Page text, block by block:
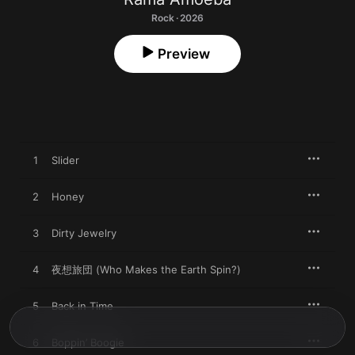
Rock · 2026
Preview
1 Slider
2 Honey
3 Dirty Jewelry
4 夜想旅団 (Who Makes the Earth Spin?)
5 Back in Time
Boppin’ Boogie